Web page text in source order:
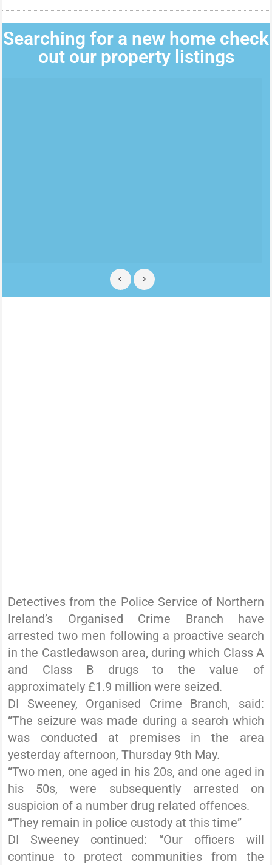
Searching for a new home check
out our property listings
Detectives from the Police Service of Northern
Ireland’s Organised Crime Branch have
arrested two men following a proactive search
in the Castledawson area, during which Class A
and Class B drugs to the value of
approximately £1.9 million were seized.
DI Sweeney, Organised Crime Branch, said:
“The seizure was made during a search which
was conducted at premises in the area
yesterday afternoon, Thursday 9th May.
“Two men, one aged in his 20s, and one aged in
his 50s, were subsequently arrested on
suspicion of a number drug related offences.
“They remain in police custody at this time”
DI Sweeney continued: “Our officers will
continue to protect communities from the